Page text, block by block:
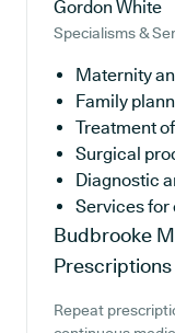
Gordon White
Specialisms &
Maternity
Family
Treatment
Surgical
Diagnostic
Services for
Budbrooke
Prescriptions
Repeat